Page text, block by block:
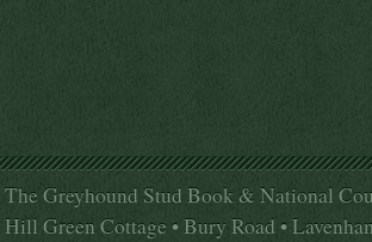
The Greyhound Stud Book & National
Hill Green Cottage • Bury Road •